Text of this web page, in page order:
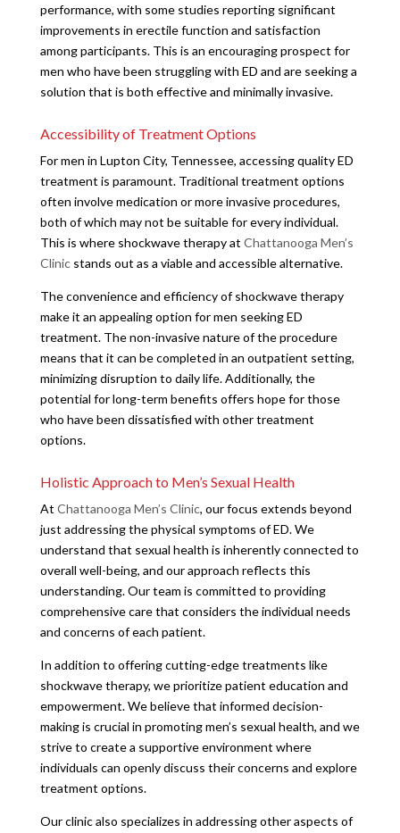
performance, with some studies reporting significant
improvements in erectile function and satisfaction
among participants. This is an encouraging prospect for
men who have been struggling with ED and are seeking a
solution that is both effective and minimally invasive.
Accessibility of Treatment Options
For men in Lupton City, Tennessee, accessing quality ED
treatment is paramount. Traditional treatment options
often involve medication or more invasive procedures,
both of which may not be suitable for every individual.
This is where shockwave therapy at Chattanooga Men’s
Clinicstands out as a viable and accessible alternative.
The convenience and efficiency of shockwave therapy
make it an appealing option for men seeking ED
treatment. The non-invasive nature of the procedure
means that it can be completed in an outpatient setting,
minimizing disruption to daily life. Additionally, the
potential for long-term benefits offers hope for those
who have been dissatisfied with other treatment
options.
Holistic Approach to Men’s Sexual Health
At Chattanooga Men’s Clinic, our focus extends beyond
just addressing the physical symptoms of ED. We
understand that sexual health is inherently connected to
overall well-being, and our approach reflects this
understanding. Our team is committed to providing
comprehensive care that considers the individual needs
and concerns of each patient.
In addition to offering cutting-edge treatments like
shockwave therapy, we prioritize patient education and
empowerment. We believe that informed decision-
making is crucial in promoting men’s sexual health, and we
strive to create a supportive environment where
individuals can openly discuss their concerns and explore
treatment options.
Our clinic also specializes in addressing other aspects of